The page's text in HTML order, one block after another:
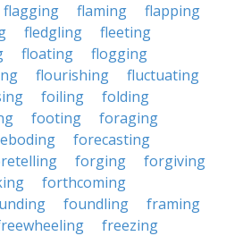
flagging flaming
flapping
fledgling
fleeting
floating
flogging
flourishing
fluctuating
foiling
folding
footing
foraging
forecasting
forging
forgiving
forthcoming
foundling
framing
freezing